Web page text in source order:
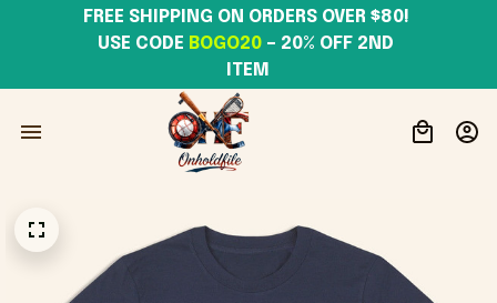
USE CODE BOGO20 – 20% OFF 2ND
ITEM